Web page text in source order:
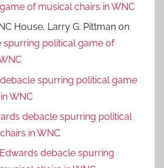
of musical chairs in WNC
House, Larry G. Pittman on
spurring political game of
spurring political game
WNC
debacle spurring political
in WNC
Edwards debacle spurring